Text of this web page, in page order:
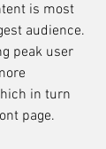
is most
audience.
peak user
in turn
page.